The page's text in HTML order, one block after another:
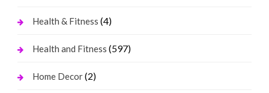
Health & Fitness (4)
Health and Fitness (597)
Home Decor(2)